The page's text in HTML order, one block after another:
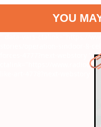
YOU
stories/operation-sindoor-8-
"
ctalink="https://